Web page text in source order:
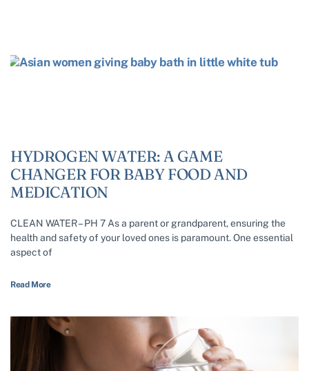
HYDROGEN WATER: A GAME
CHANGER FOR BABY FOOD AND
MEDICATION
CLEAN WATER – PH 7 As a parent or grandparent, ensuring the
health and safety of your loved ones is paramount. One essential
aspect of
Read More